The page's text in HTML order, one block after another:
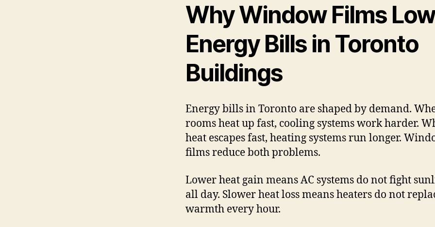
Why Window Films
Energy Bills in Toronto
Buildings
Energy bills in Toronto are shaped by demand.
rooms heat up fast, cooling systems work harder.
heat escapes fast, heating systems run longer.
films reduce both problems.
Lower heat gain means AC systems do not fight
all day. Slower heat loss means heaters do not
warmth every hour.